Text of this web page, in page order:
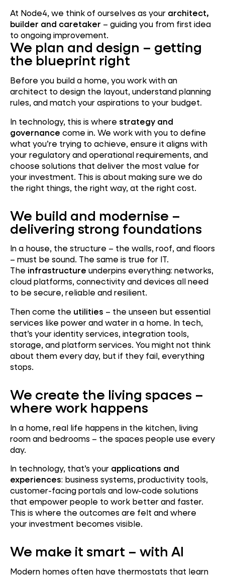
At Node4, we think of ourselves as your architect,
builder and caretaker – guiding you from first idea
to ongoing improvement.
We plan and design – getting
the blueprint right
Before you build a home, you work with an
architect to design the layout, understand planning
rules, and match your aspirations to your budget.
In technology, this is where strategy and
governance come in. We work with you to define
what you’re trying to achieve, ensure it aligns with
your regulatory and operational requirements, and
choose solutions that deliver the most value for
your investment. This is about making sure we do
the right things, the right way, at the right cost.
We build and modernise –
delivering strong foundations
In a house, the structure – the walls, roof, and floors
– must be sound. The same is true for IT.
The infrastructure underpins everything: networks,
cloud platforms, connectivity and devices all need
to be secure, reliable and resilient.
Then come the utilities – the unseen but essential
services like power and water in a home. In tech,
that’s your identity services, integration tools,
storage, and platform services. You might not think
about them every day, but if they fail, everything
stops.
We create the living spaces –
where work happens
In a home, real life happens in the kitchen, living
room and bedrooms – the spaces people use every
day.
In technology, that’s your applications and
experiences: business systems, productivity tools,
customer-facing portals and low-code solutions
that empower people to work better and faster.
This is where the outcomes are felt and where
your investment becomes visible.
We make it smart – with AI
Modern homes often have thermostats that learn